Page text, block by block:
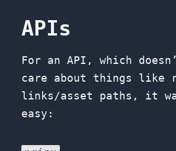
APIs
For an API, which
care about things like
links/asset paths, it
easy: